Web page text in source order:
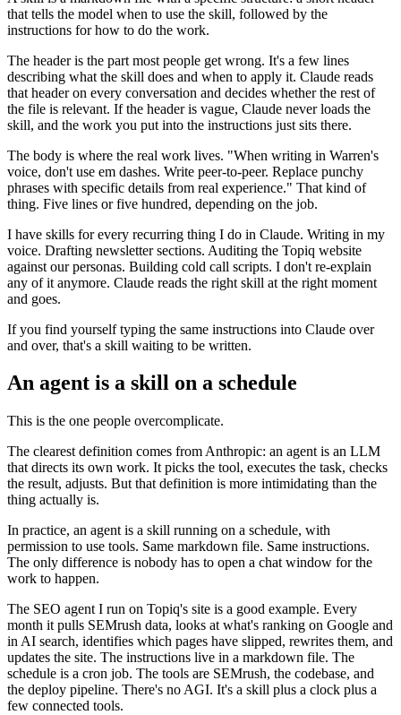
that tells the model when to use the skill, followed by the
instructions for how to do the work.
The header is the part most people get wrong. It's a few lines
describing what the skill does and when to apply it. Claude reads
that header on every conversation and decides whether the rest of
the file is relevant. If the header is vague, Claude never loads the
skill, and the work you put into the instructions just sits there.
The body is where the real work lives. "When writing in Warren's
voice, don't use em dashes. Write peer-to-peer. Replace punchy
phrases with specific details from real experience." That kind of
thing. Five lines or five hundred, depending on the job.
I have skills for every recurring thing I do in Claude. Writing in my
voice. Drafting newsletter sections. Auditing the Topiq website
against our personas. Building cold call scripts. I don't re-explain
any of it anymore. Claude reads the right skill at the right moment
and goes.
If you find yourself typing the same instructions into Claude over
and over, that's a skill waiting to be written.
An agent is a skill on a schedule
This is the one people overcomplicate.
The clearest definition comes from Anthropic: an agent is an LLM
that directs its own work. It picks the tool, executes the task, checks
the result, adjusts. But that definition is more intimidating than the
thing actually is.
In practice, an agent is a skill running on a schedule, with
permission to use tools. Same markdown file. Same instructions.
The only difference is nobody has to open a chat window for the
work to happen.
The SEO agent I run on Topiq's site is a good example. Every
month it pulls SEMrush data, looks at what's ranking on Google and
in AI search, identifies which pages have slipped, rewrites them, and
updates the site. The instructions live in a markdown file. The
schedule is a cron job. The tools are SEMrush, the codebase, and
the deploy pipeline. There's no AGI. It's a skill plus a clock plus a
few connected tools.